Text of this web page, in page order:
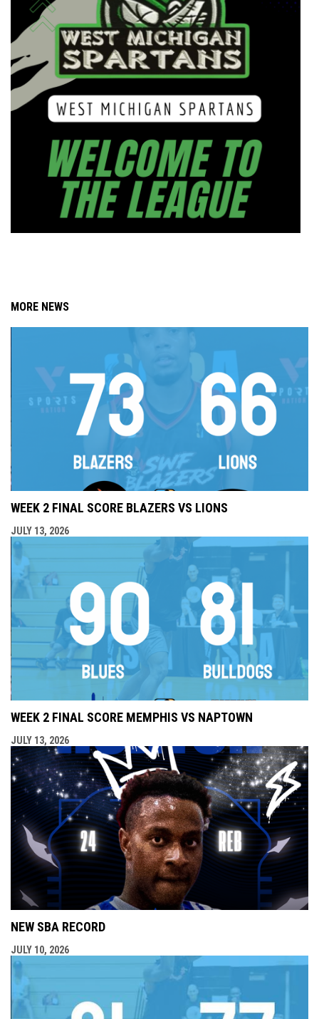
MORE NEWS
WEEK 2 FINAL SCORE BLAZERS VS LIONS
JULY 13, 2026
WEEK 2 FINAL SCORE MEMPHIS VS NAPTOWN
JULY 13, 2026
NEW SBA RECORD
JULY 10, 2026